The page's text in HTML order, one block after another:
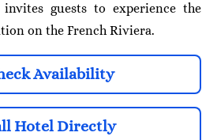
guests to experience the
on the French Riviera.
Availability
Hotel Directly